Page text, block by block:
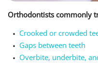
Orthodontists commonly
Crooked or crowded
Gaps between teeth
Overbite, underbite,